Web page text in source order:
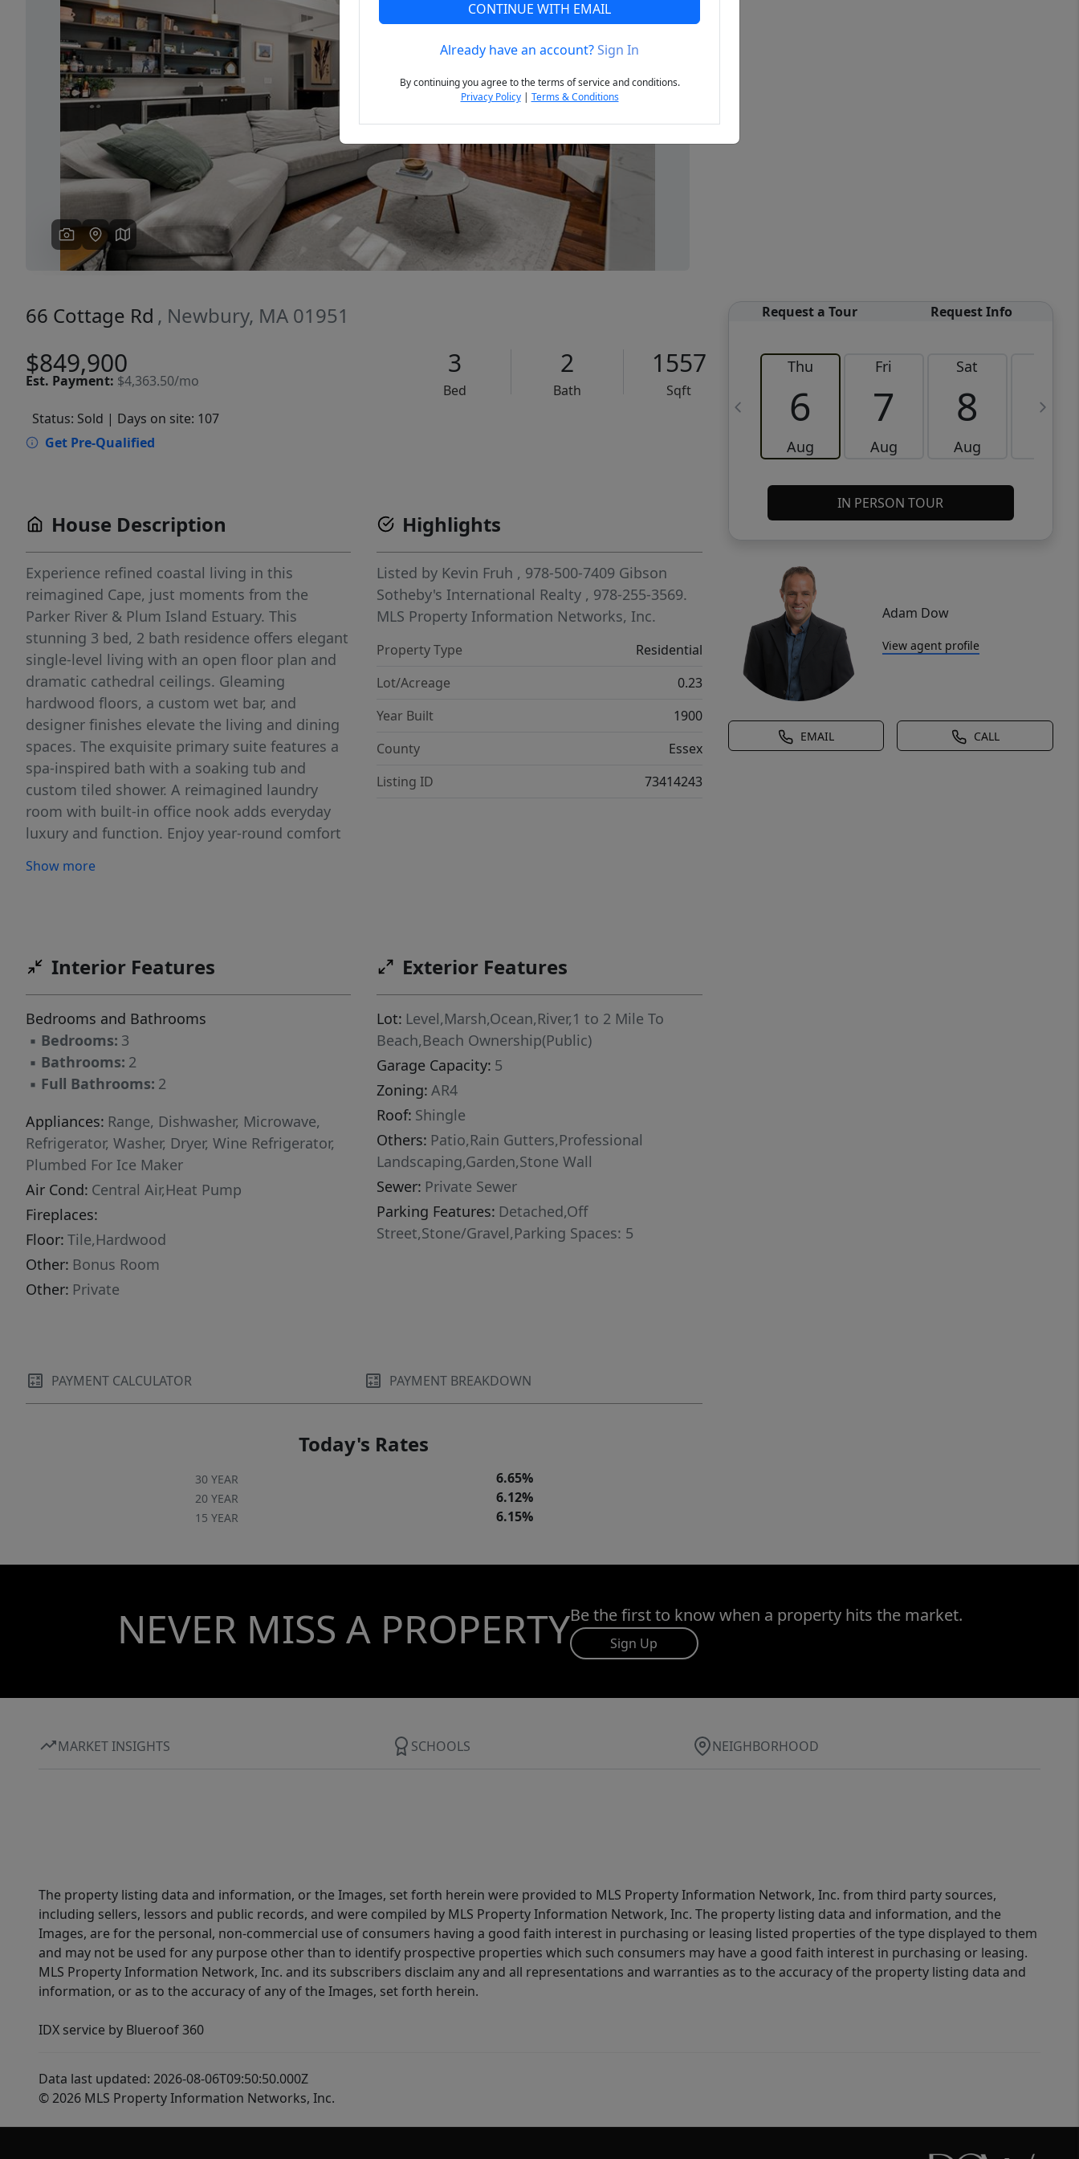
Previous Next
66 Cottage Rd , Newbury, MA 01951
$849,900
Est. Payment: $4,363.50/mo
3
Bed
2
Bath
1557
Sqft
Status: Sold | Days on site: 107
Get Pre-Qualified
Request a Tour Request Info
Thu
6
Aug
Fri
7
Aug
Sat
8
Aug
9
IN PERSON TOUR
Adam Dow
View agent profile
EMAIL CALL
House Description
Experience refined coastal living in this
reimagined Cape, just moments from the
Parker River & Plum Island Estuary. This
stunning 3 bed, 2 bath residence offers elegant
single-level living with an open floor plan and
dramatic cathedral ceilings. Gleaming
hardwood floors, a custom wet bar, and
designer finishes elevate the living and dining
spaces. The exquisite primary suite features a
spa-inspired bath with a soaking tub and
custom tiled shower. A reimagined laundry
room with built-in office nook adds everyday
luxury and function. Enjoy year-round comfort
beautifully landscaped yard with an expansive
to the boat ramp invites you to enjoy kayaking,
move-in ready home is located just moments
from Newburyport!
Show more
Highlights
Listed by Kevin Fruh , 978-500-7409 Gibson
Sotheby's International Realty , 978-255-3569.
MLS Property Information Networks, Inc.
Property Type
Residential
Lot/Acreage
0.23
Year Built
1900
County
Essex
Listing ID
73414243
Interior Features
Bedrooms and Bathrooms
▪ Bedrooms: 3
▪ Bathrooms: 2
▪ Full Bathrooms: 2
Appliances: Range, Dishwasher, Microwave,
Refrigerator, Washer, Dryer, Wine Refrigerator,
Plumbed For Ice Maker
Air Cond: Central Air,Heat Pump
Fireplaces:
Floor: Tile,Hardwood
Other: Bonus Room
Other: Private
Exterior Features
Lot: Level,Marsh,Ocean,River,1 to 2 Mile To
Beach,Beach Ownership(Public)
Garage Capacity: 5
Zoning: AR4
Roof: Shingle
Others: Patio,Rain Gutters,Professional
Landscaping,Garden,Stone Wall
Sewer: Private Sewer
Parking Features: Detached,Off
Street,Stone/Gravel,Parking Spaces: 5
PAYMENT CALCULATOR PAYMENT BREAKDOWN
Today's Rates
30 YEAR 6.65%
20 YEAR 6.12%
15 YEAR 6.15%
NEVER MISS A PROPERTYBe the first to know when a property hits the market.
Sign Up
MARKET INSIGHTS SCHOOLS NEIGHBORHOOD
The property listing data and information, or the Images, set forth herein were provided to MLS Property Information Network, Inc. from third party sources,
including sellers, lessors and public records, and were compiled by MLS Property Information Network, Inc. The property listing data and information, and the
Images, are for the personal, non-commercial use of consumers having a good faith interest in purchasing or leasing listed properties of the type displayed to them
and may not be used for any purpose other than to identify prospective properties which such consumers may have a good faith interest in purchasing or leasing.
MLS Property Information Network, Inc. and its subscribers disclaim any and all representations and warranties as to the accuracy of the property listing data and
information, or as to the accuracy of any of the Images, set forth herein.
IDX service by Blueroof 360
Data last updated: 2026-08-06T09:50:50.000Z
© 2026 MLS Property Information Networks, Inc.
CONTINUE WITH EMAIL
Already have an account?Sign In
By continuing you agree to the terms of service and conditions.
Privacy Policy| Terms & Conditions